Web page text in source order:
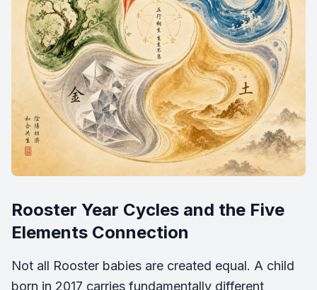
Rooster Year Cycles and the Five
Elements Connection
Not all Rooster babies are created equal. A child
born in 2017 carries fundamentally different